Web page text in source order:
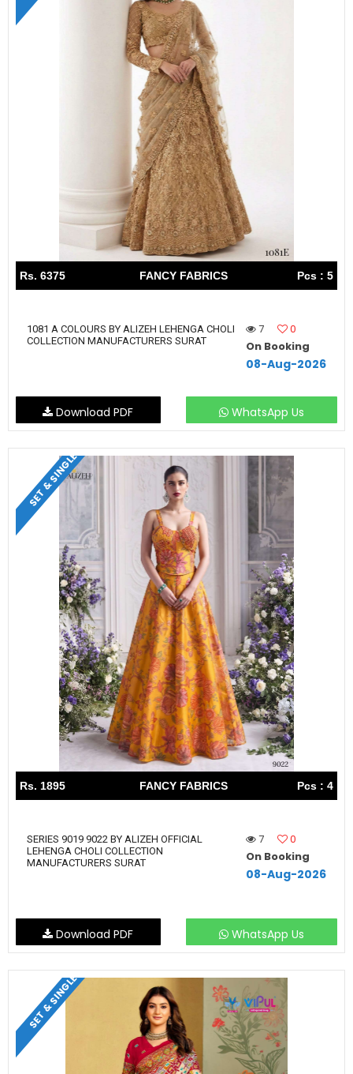
Rs. 6375 FANCY FABRICS Pcs : 5
1081 A COLOURS BY ALIZEH LEHENGA CHOLI
COLLECTION MANUFACTURERS SURAT
7
0
On Booking
08-Aug-2026
WhatsApp Us
Download PDF
SET & SINGLE
Rs. 1895 FANCY FABRICS Pcs : 4
SERIES 9019 9022 BY ALIZEH OFFICIAL
LEHENGA CHOLI COLLECTION
MANUFACTURERS SURAT
7
0
On Booking
08-Aug-2026
WhatsApp Us
Download PDF
SET & SINGLE